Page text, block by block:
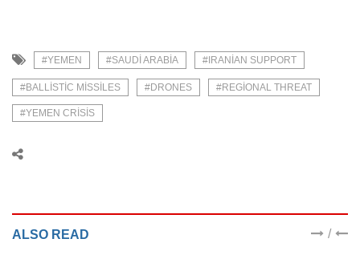
#YEMEN #SAUDI ARABIA #IRANIAN SUPPORT
#BALLISTIC MISSILES #DRONES #REGIONAL THREAT
#YEMEN CRISIS
ALSO READ /